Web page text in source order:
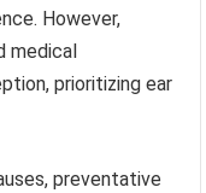
However,
medical
prioritizing ear
preventative